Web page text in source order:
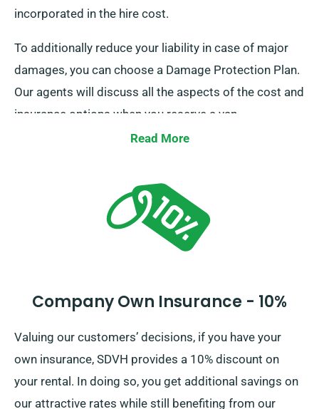
incorporated in the hire cost.
To additionally reduce your liability in case of major
damages, you can choose a Damage Protection Plan.
Our agents will discuss all the aspects of the cost and
insurance options when you reserve a van.
Read More
Company Own Insurance - 10%
Valuing our customers’ decisions, if you have your
own insurance, SDVH provides a 10% discount on
your rental. In doing so, you get additional savings on
our attractive rates while still benefiting from our